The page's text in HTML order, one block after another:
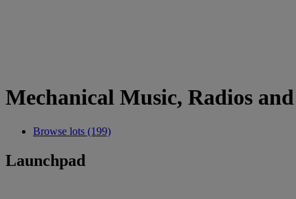
Mechanical Music, Radios
Browse lots (199)
Launchpad